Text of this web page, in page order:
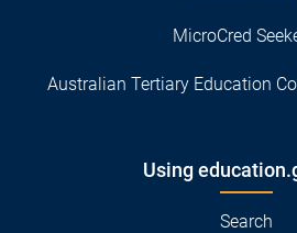
MicroCred
Australian Tertiary Education
Using
Search